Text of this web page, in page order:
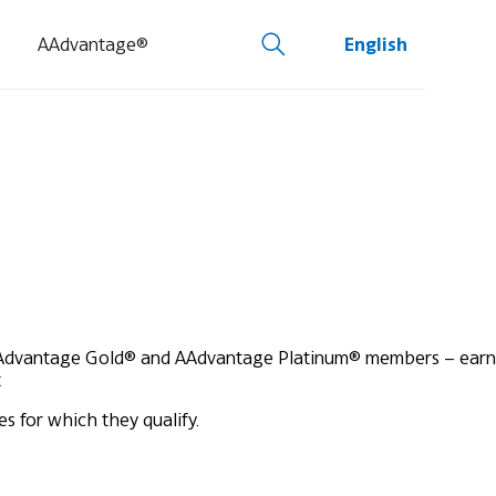
AAdvantage® English
Gold® and AAdvantage Platinum® members – earn
for which they qualify.